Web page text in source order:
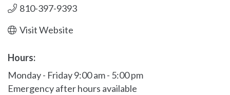
810-397-9393
Visit Website
Hours:
Monday - Friday 9:00 am - 5:00 pm
Emergency after hours available